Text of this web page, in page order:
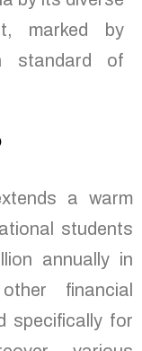
marked by
standard of
a warm
students
annually in
financial
specifically for